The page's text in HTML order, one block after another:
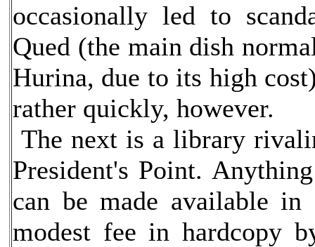
occasionally led to
Qued (the main dish
Hurina, due to its high
rather quickly, however.
The next is a library
President's Point.
can be made available
modest fee in hardcopy